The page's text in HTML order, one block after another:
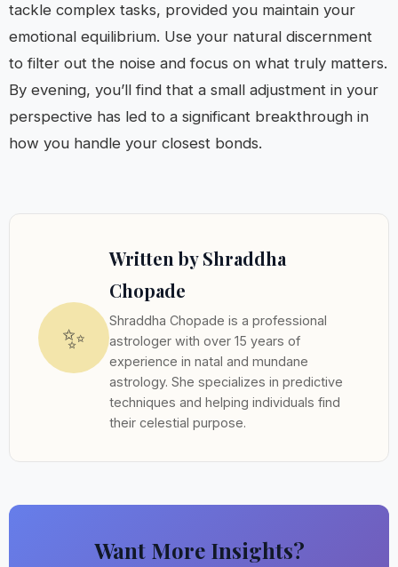
tackle complex tasks, provided you maintain your
emotional equilibrium. Use your natural discernment
to filter out the noise and focus on what truly matters.
By evening, you’ll find that a small adjustment in your
perspective has led to a significant breakthrough in
how you handle your closest bonds.
✨
Written by Shraddha
Chopade
Shraddha Chopade is a professional
astrologer with over 15 years of
experience in natal and mundane
astrology. She specializes in predictive
techniques and helping individuals find
their celestial purpose.
Want More Insights?